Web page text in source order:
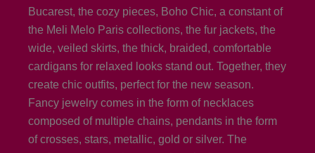
Bucarest, the cozy pieces, Boho Chic, a constant of
the Meli Melo Paris collections, the fur jackets, the
wide, veiled skirts, the thick, braided, comfortable
cardigans for relaxed looks stand out. Together, they
create chic outfits, perfect for the new season.
Fancy jewelry comes in the form of necklaces
composed of multiple chains, pendants in the form
of crosses, stars, metallic, gold or silver. The